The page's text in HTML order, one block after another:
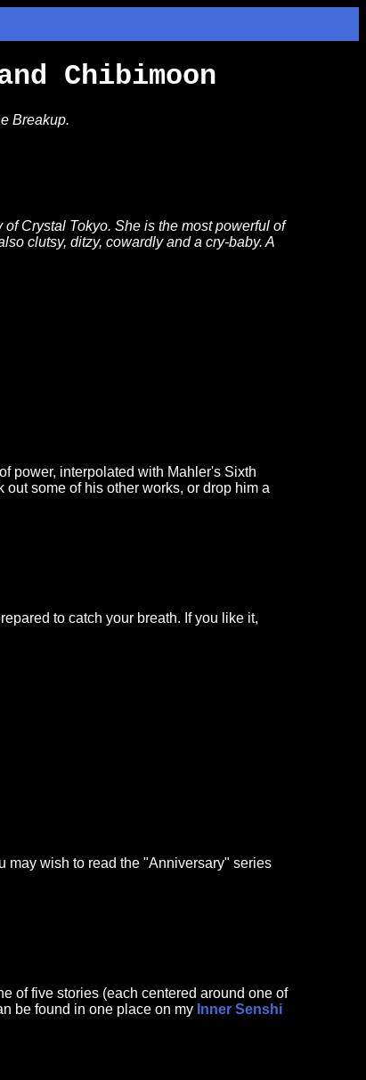
Chibimoon
Breakup.
Crystal Tokyo. She is the most powerful of
clutsy, ditzy, cowardly and a cry-baby. A
power, interpolated with Mahler's Sixth
out some of his other works, or drop him a
to catch your breath. If you like it,
may wish to read the "Anniversary" series
of five stories (each centered around one of
be found in one place on my Inner Senshi